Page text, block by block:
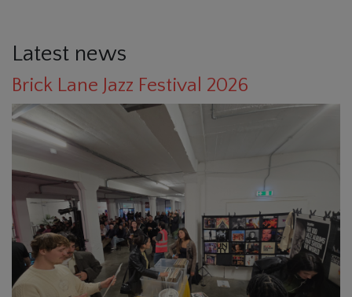
Latest news
Brick Lane Jazz Festival 2026